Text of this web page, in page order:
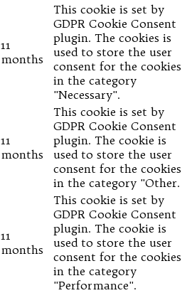
11
months
This cookie is set by
GDPR Cookie Consent
plugin. The cookies is
used to store the user
consent for the cookies
in the category
"Necessary".
11
months
This cookie is set by
GDPR Cookie Consent
plugin. The cookie is
used to store the user
consent for the cookies
in the category "Other.
11
months
This cookie is set by
GDPR Cookie Consent
plugin. The cookie is
used to store the user
consent for the cookies
in the category
"Performance".